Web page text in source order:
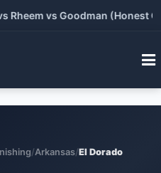
vs Goodman (Honest
/Arkansas/El Dorado